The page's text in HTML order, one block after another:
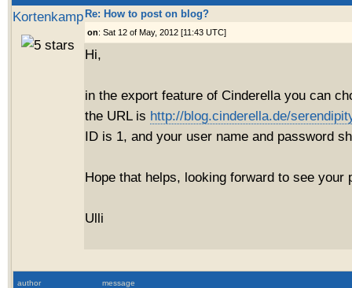
Kortenkamp Re: How to post on blog?
on: Sat 12 of May, 2012 [11:43 UTC]
Hi,
in the export feature of Cinderella you can
the URL is http://blog.cinderella.de/
ID is 1, and your user name and password
Hope that helps, looking forward to see your
Ulli
author message